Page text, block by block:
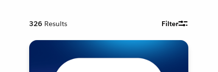
326 Results Filter